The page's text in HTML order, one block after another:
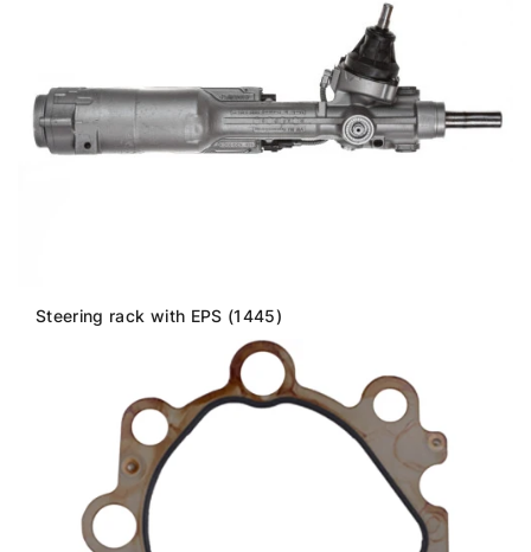
Steering rack with EPS (1445)